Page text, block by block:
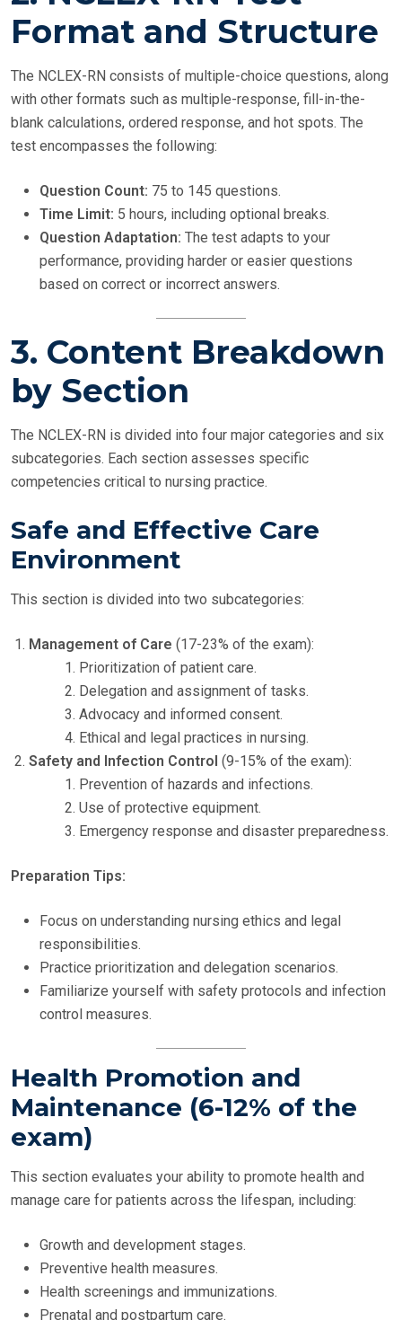
Format and Structure
The NCLEX-RN consists of multiple-choice questions, along
with other formats such as multiple-response, fill-in-the-
blank calculations, ordered response, and hot spots. The
test encompasses the following:
Question Count: 75 to 145 questions.
Time Limit: 5 hours, including optional breaks.
Question Adaptation: The test adapts to your
performance, providing harder or easier questions
based on correct or incorrect answers.
3. Content Breakdown
by Section
The NCLEX-RN is divided into four major categories and six
subcategories. Each section assesses specific
competencies critical to nursing practice.
Safe and Effective Care
Environment
This section is divided into two subcategories:
Management of Care (17-23% of the exam):
Prioritization of patient care.
Delegation and assignment of tasks.
Advocacy and informed consent.
Ethical and legal practices in nursing.
Safety and Infection Control (9-15% of the exam):
Prevention of hazards and infections.
Use of protective equipment.
Emergency response and disaster preparedness.
Preparation Tips:
Focus on understanding nursing ethics and legal
responsibilities.
Practice prioritization and delegation scenarios.
Familiarize yourself with safety protocols and infection
control measures.
Health Promotion and
Maintenance (6-12% of the
exam)
This section evaluates your ability to promote health and
manage care for patients across the lifespan, including:
Growth and development stages.
Preventive health measures.
Health screenings and immunizations.
Prenatal and postpartum care.